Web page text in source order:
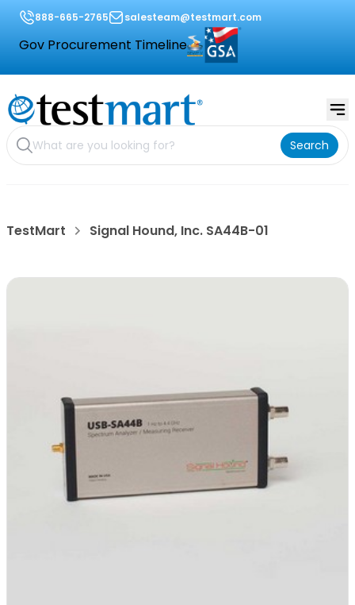
888-665-2765 salesteam@testmart.com
Gov Procurement Timeline
Search
TestMart Signal Hound, Inc. SA44B-01